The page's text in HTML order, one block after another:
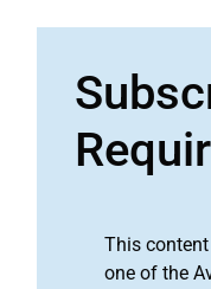
This
one of the